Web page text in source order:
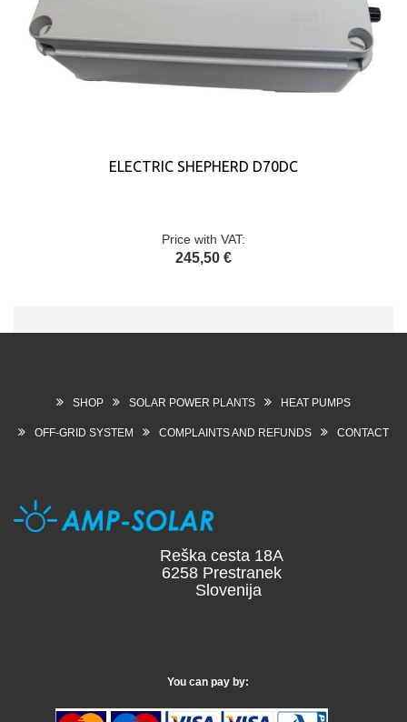
ELECTRIC SHEPHERD D70DC
Price with VAT:
245,50 €
SHOP SOLAR POWER PLANTS HEAT PUMPS
OFF-GRID SYSTEM COMPLAINTS AND REFUNDS CONTACT
Reška cesta 18A
6258 Prestranek
Slovenija
You can pay by: